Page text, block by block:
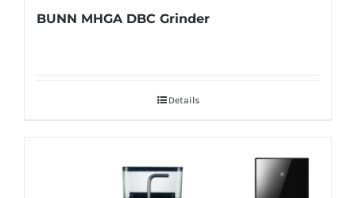
BUNN MHGA DBC Grinder
Details